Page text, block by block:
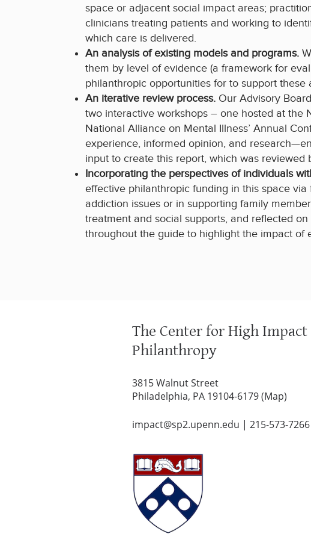
space or adjacent social impact areas;
clinicians treating patients and working to
which care is delivered.
An analysis of existing models and programs.
them by level of evidence (a framework for
philanthropic opportunities for to support these
An iterative review process. Our Advisory
two interactive workshops – one hosted at the
National Alliance on Mental Illness’ Annual
experience, informed opinion, and
input to create this report, which was reviewed
Incorporating the perspectives of individuals
effective philanthropic funding in this space
addiction issues or in supporting family
treatment and social supports, and reflected
throughout the guide to highlight the impact of
The Center for High Impact
Philanthropy
3815 Walnut Street
Philadelphia, PA 19104-6179 (Map)
impact@sp2.upenn.edu | 215-573-7266